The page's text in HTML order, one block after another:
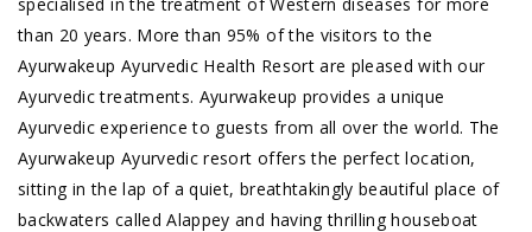
than 20 years. More than 95% of the visitors to the
Ayurwakeup Ayurvedic Health Resort are pleased with our
Ayurvedic treatments. Ayurwakeup provides a unique
Ayurvedic experience to guests from all over the world. The
Ayurwakeup Ayurvedic resort offers the perfect location,
sitting in the lap of a quiet, breathtakingly beautiful place of
backwaters called Alappey and having thrilling houseboat